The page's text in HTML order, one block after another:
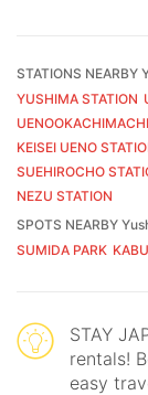
STATIONS NEARBY
YUSHIMA STATION
KEISEI UENO
SUEHIROCHO
NEZU STATION
SPOTS NEARBY
SUMIDA PARK
STAY
rentals!
easy